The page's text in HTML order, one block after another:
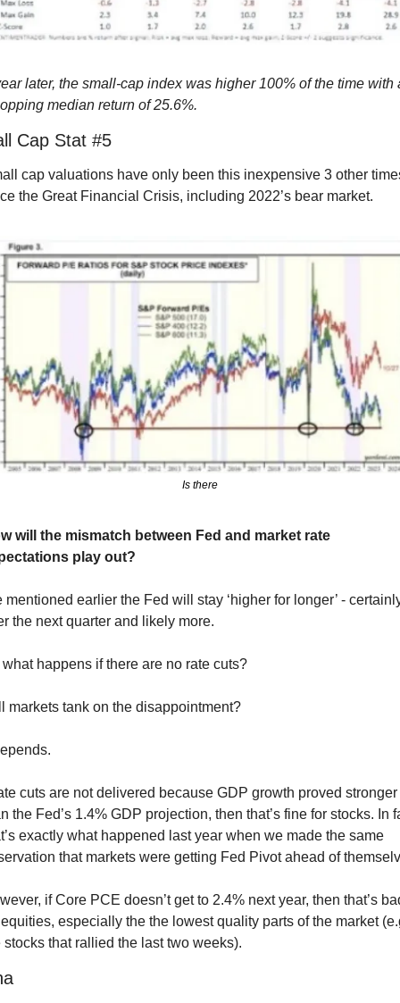
later, the small-cap index was higher 100% of the time with
median return of 25.6%.
Cap Stat #5
cap valuations have only been this inexpensive 3 other
the Great Financial Crisis, including 2022’s bear market.
Is there
will the mismatch between Fed and market rate
play out?
mentioned earlier the Fed will stay ‘higher for longer’ -
the next quarter and likely more.
happens if there are no rate cuts?
markets tank on the disappointment?
cuts are not delivered because GDP growth proved stronger
the Fed’s 1.4% GDP projection, then that’s fine for stocks. In
exactly what happened last year when we made the same
that markets were getting Fed Pivot ahead of
if Core PCE doesn’t get to 2.4% next year, then that’s
especially the the lowest quality parts of the market
stocks that rallied the last two weeks).